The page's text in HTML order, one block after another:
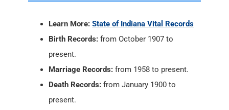
Learn More: State of Indiana Vital Records
Birth Records: from October 1907 to
present.
Marriage Records: from 1958 to present.
Death Records: from January 1900 to
present.